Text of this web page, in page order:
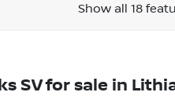
Show all 18
SVfor sale in